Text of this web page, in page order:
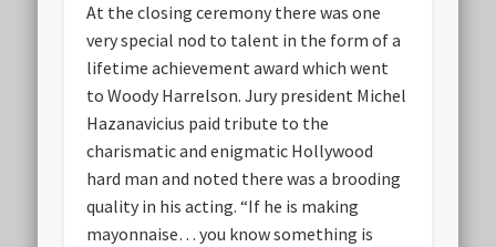
At the closing ceremony there was one
very special nod to talent in the form of a
lifetime achievement award which went
to Woody Harrelson. Jury president Michel
Hazanavicius paid tribute to the
charismatic and enigmatic Hollywood
hard man and noted there was a brooding
quality in his acting. “If he is making
mayonnaise… you know something is